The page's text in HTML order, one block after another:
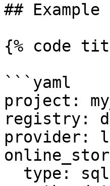
## Example
{% code
```yaml
project:
registry:
provider: